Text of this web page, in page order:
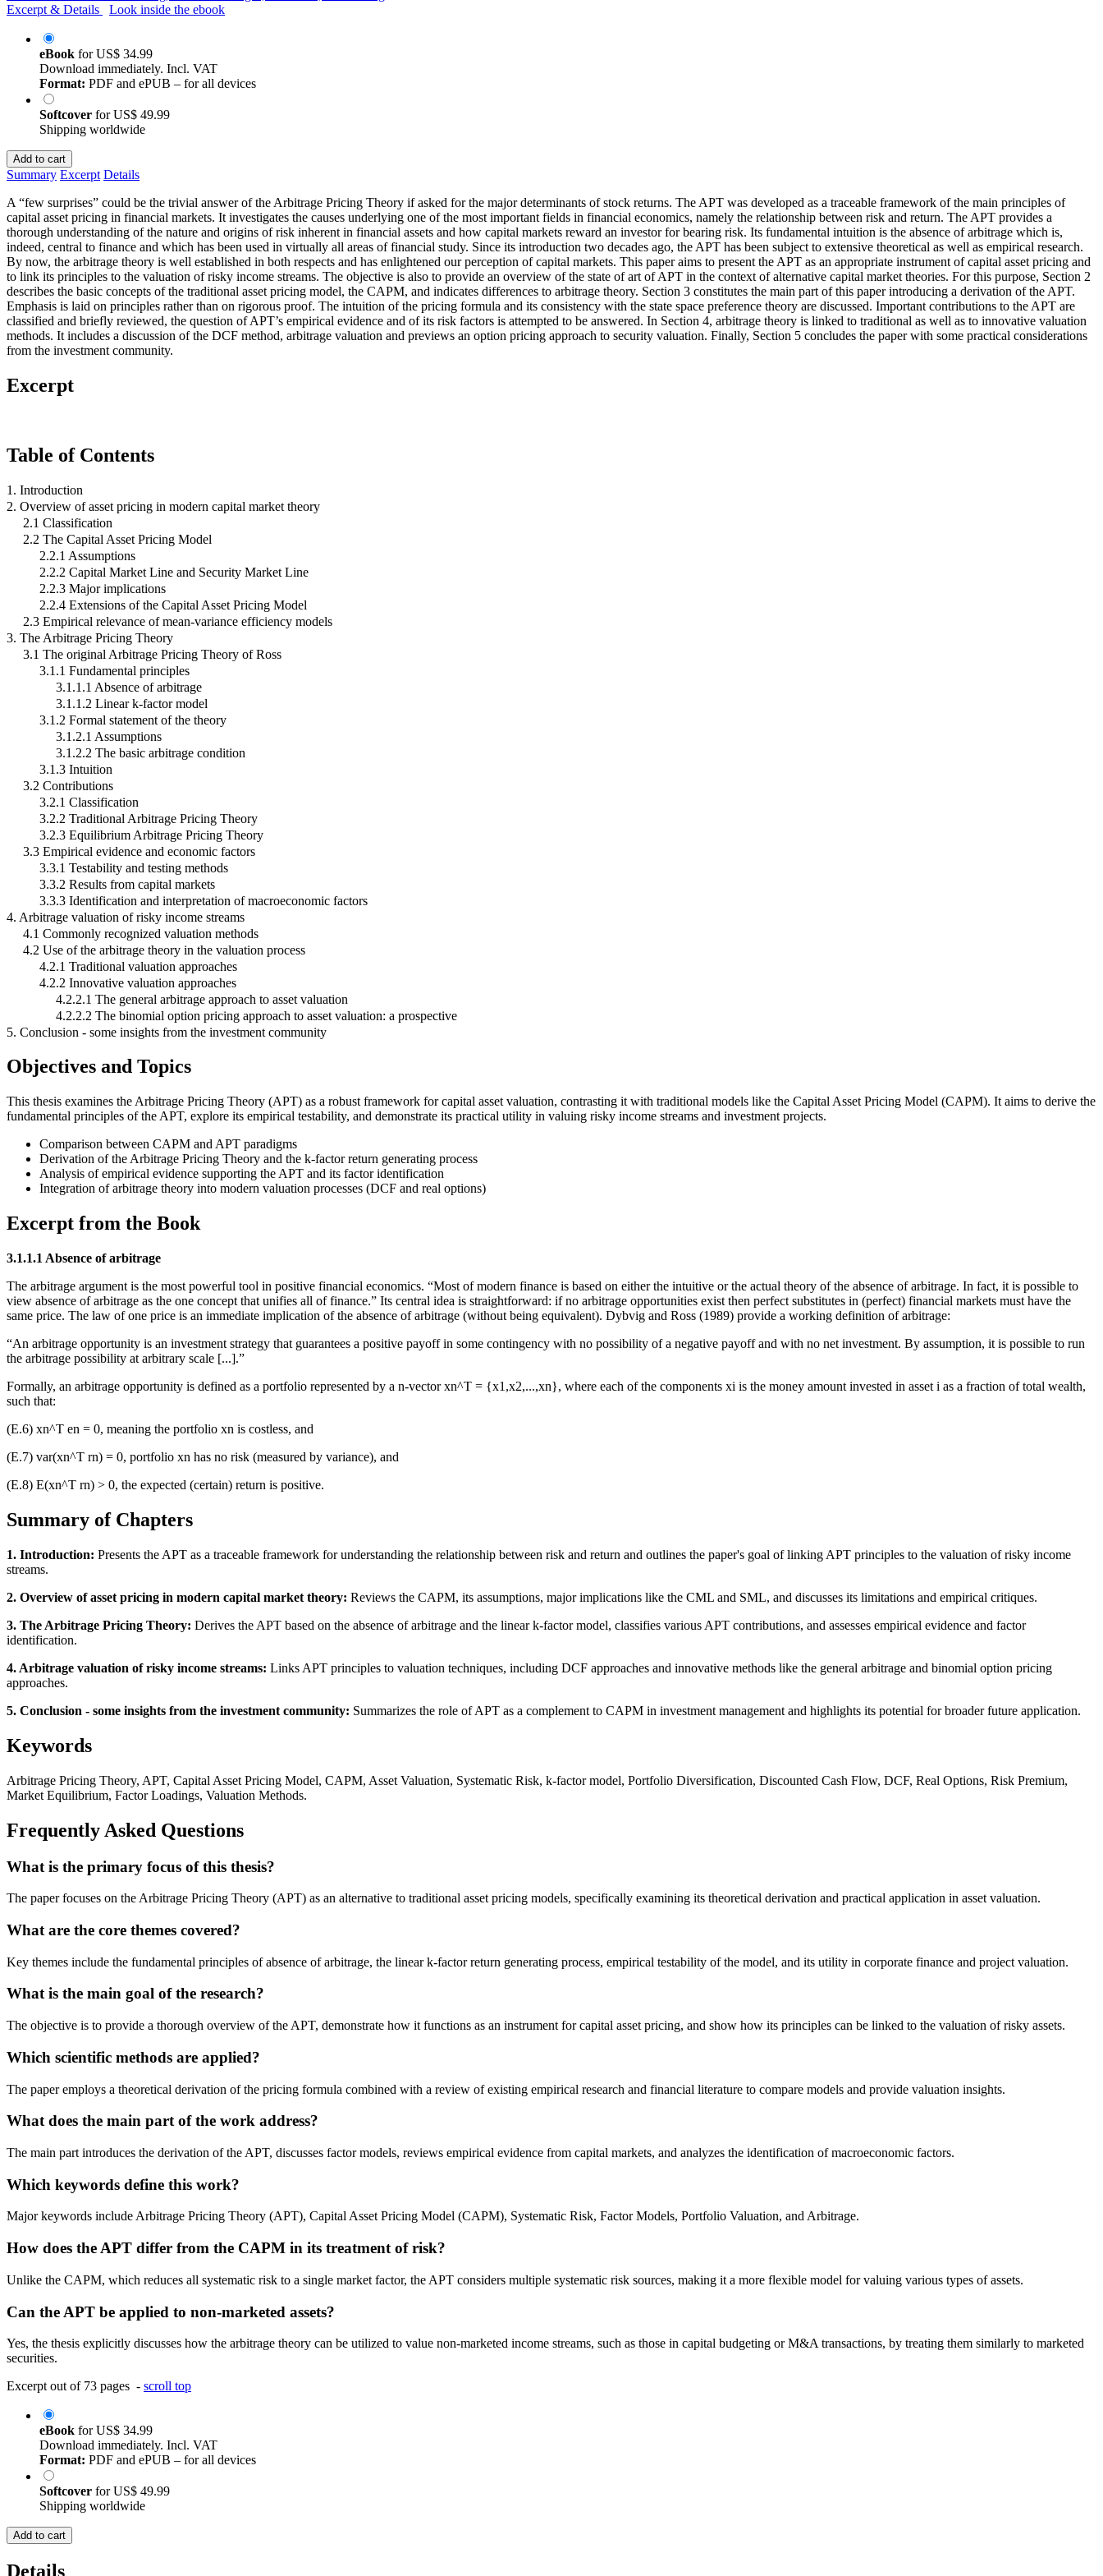
Excerpt & Details
Look inside the ebook
eBook forUS$ 34.99
Download immediately. Incl. VAT
Format: PDF and ePUB – for all devices
Softcover forUS$ 49.99
Shipping worldwide
Add to cart
Summary Excerpt Details
A “few surprises” could be the trivial answer of the Arbitrage Pricing Theory if asked for the major determinants of stock returns. The APT was developed as a traceable framework of the main principles of
capital asset pricing in financial markets. It investigates the causes underlying one of the most important fields in financial economics, namely the relationship between risk and return. The APT provides a
thorough understanding of the nature and origins of risk inherent in financial assets and how capital markets reward an investor for bearing risk. Its fundamental intuition is the absence of arbitrage which is,
indeed, central to finance and which has been used in virtually all areas of financial study. Since its introduction two decades ago, the APT has been subject to extensive theoretical as well as empirical research.
By now, the arbitrage theory is well established in both respects and has enlightened our perception of capital markets. This paper aims to present the APT as an appropriate instrument of capital asset pricing and
to link its principles to the valuation of risky income streams. The objective is also to provide an overview of the state of art of APT in the context of alternative capital market theories. For this purpose, Section 2
describes the basic concepts of the traditional asset pricing model, the CAPM, and indicates differences to arbitrage theory. Section 3 constitutes the main part of this paper introducing a derivation of the APT.
Emphasis is laid on principles rather than on rigorous proof. The intuition of the pricing formula and its consistency with the state space preference theory are discussed. Important contributions to the APT are
classified and briefly reviewed, the question of APT’s empirical evidence and of its risk factors is attempted to be answered. In Section 4, arbitrage theory is linked to traditional as well as to innovative valuation
methods. It includes a discussion of the DCF method, arbitrage valuation and previews an option pricing approach to security valuation. Finally, Section 5 concludes the paper with some practical considerations
from the investment community.
Excerpt
Table of Contents
1. Introduction
2. Overview of asset pricing in modern capital market theory
2.1 Classification
2.2 The Capital Asset Pricing Model
2.2.1 Assumptions
2.2.2 Capital Market Line and Security Market Line
2.2.3 Major implications
2.2.4 Extensions of the Capital Asset Pricing Model
2.3 Empirical relevance of mean-variance efficiency models
3. The Arbitrage Pricing Theory
3.1 The original Arbitrage Pricing Theory of Ross
3.1.1 Fundamental principles
3.1.1.1 Absence of arbitrage
3.1.1.2 Linear k-factor model
3.1.2 Formal statement of the theory
3.1.2.1 Assumptions
3.1.2.2 The basic arbitrage condition
3.1.3 Intuition
3.2 Contributions
3.2.1 Classification
3.2.2 Traditional Arbitrage Pricing Theory
3.2.3 Equilibrium Arbitrage Pricing Theory
3.3 Empirical evidence and economic factors
3.3.1 Testability and testing methods
3.3.2 Results from capital markets
3.3.3 Identification and interpretation of macroeconomic factors
4. Arbitrage valuation of risky income streams
4.1 Commonly recognized valuation methods
4.2 Use of the arbitrage theory in the valuation process
4.2.1 Traditional valuation approaches
4.2.2 Innovative valuation approaches
4.2.2.1 The general arbitrage approach to asset valuation
4.2.2.2 The binomial option pricing approach to asset valuation: a prospective
5. Conclusion - some insights from the investment community
Objectives and Topics
This thesis examines the Arbitrage Pricing Theory (APT) as a robust framework for capital asset valuation, contrasting it with traditional models like the Capital Asset Pricing Model (CAPM). It aims to derive the
fundamental principles of the APT, explore its empirical testability, and demonstrate its practical utility in valuing risky income streams and investment projects.
Comparison between CAPM and APT paradigms
Derivation of the Arbitrage Pricing Theory and the k-factor return generating process
Analysis of empirical evidence supporting the APT and its factor identification
Integration of arbitrage theory into modern valuation processes (DCF and real options)
Excerpt from the Book
3.1.1.1 Absence of arbitrage
The arbitrage argument is the most powerful tool in positive financial economics. “Most of modern finance is based on either the intuitive or the actual theory of the absence of arbitrage. In fact, it is possible to
view absence of arbitrage as the one concept that unifies all of finance.” Its central idea is straightforward: if no arbitrage opportunities exist then perfect substitutes in (perfect) financial markets must have the
same price. The law of one price is an immediate implication of the absence of arbitrage (without being equivalent). Dybvig and Ross (1989) provide a working definition of arbitrage:
“An arbitrage opportunity is an investment strategy that guarantees a positive payoff in some contingency with no possibility of a negative payoff and with no net investment. By assumption, it is possible to run
the arbitrage possibility at arbitrary scale [...].”
Formally, an arbitrage opportunity is defined as a portfolio represented by a n-vector xn^T = {x1,x2,...,xn}, where each of the components xi is the money amount invested in asset i as a fraction of total wealth,
such that:
(E.6) xn^T en = 0, meaning the portfolio xn is costless, and
(E.7) var(xn^T rn) = 0, portfolio xn has no risk (measured by variance), and
(E.8) E(xn^T rn) > 0, the expected (certain) return is positive.
Summary of Chapters
1. Introduction: Presents the APT as a traceable framework for understanding the relationship between risk and return and outlines the paper's goal of linking APT principles to the valuation of risky income
streams.
2. Overview of asset pricing in modern capital market theory: Reviews the CAPM, its assumptions, major implications like the CML and SML, and discusses its limitations and empirical critiques.
3. The Arbitrage Pricing Theory: Derives the APT based on the absence of arbitrage and the linear k-factor model, classifies various APT contributions, and assesses empirical evidence and factor
identification.
4. Arbitrage valuation of risky income streams: Links APT principles to valuation techniques, including DCF approaches and innovative methods like the general arbitrage and binomial option pricing
approaches.
5. Conclusion - some insights from the investment community: Summarizes the role of APT as a complement to CAPM in investment management and highlights its potential for broader future application.
Keywords
Arbitrage Pricing Theory, APT, Capital Asset Pricing Model, CAPM, Asset Valuation, Systematic Risk, k-factor model, Portfolio Diversification, Discounted Cash Flow, DCF, Real Options, Risk Premium,
Market Equilibrium, Factor Loadings, Valuation Methods.
Frequently Asked Questions
What is the primary focus of this thesis?
The paper focuses on the Arbitrage Pricing Theory (APT) as an alternative to traditional asset pricing models, specifically examining its theoretical derivation and practical application in asset valuation.
What are the core themes covered?
Key themes include the fundamental principles of absence of arbitrage, the linear k-factor return generating process, empirical testability of the model, and its utility in corporate finance and project valuation.
What is the main goal of the research?
The objective is to provide a thorough overview of the APT, demonstrate how it functions as an instrument for capital asset pricing, and show how its principles can be linked to the valuation of risky assets.
Which scientific methods are applied?
The paper employs a theoretical derivation of the pricing formula combined with a review of existing empirical research and financial literature to compare models and provide valuation insights.
What does the main part of the work address?
The main part introduces the derivation of the APT, discusses factor models, reviews empirical evidence from capital markets, and analyzes the identification of macroeconomic factors.
Which keywords define this work?
Major keywords include Arbitrage Pricing Theory (APT), Capital Asset Pricing Model (CAPM), Systematic Risk, Factor Models, Portfolio Valuation, and Arbitrage.
How does the APT differ from the CAPM in its treatment of risk?
Unlike the CAPM, which reduces all systematic risk to a single market factor, the APT considers multiple systematic risk sources, making it a more flexible model for valuing various types of assets.
Can the APT be applied to non-marketed assets?
Yes, the thesis explicitly discusses how the arbitrage theory can be utilized to value non-marketed income streams, such as those in capital budgeting or M&A transactions, by treating them similarly to marketed
securities.
Excerpt out of 73 pages - scroll top
eBook forUS$ 34.99
Download immediately. Incl. VAT
Format: PDF and ePUB – for all devices
Softcover forUS$ 49.99
Shipping worldwide
Add to cart
Details